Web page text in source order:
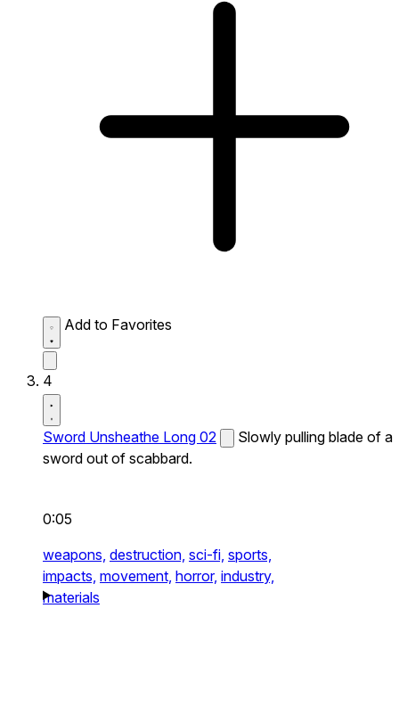
Add to Favorites
4
Sword Unsheathe Long 02
Slowly pulling blade of a
sword out of scabbard.
0:05
weapons, destruction, sci-fi, sports,
impacts, movement, horror, industry,
materials